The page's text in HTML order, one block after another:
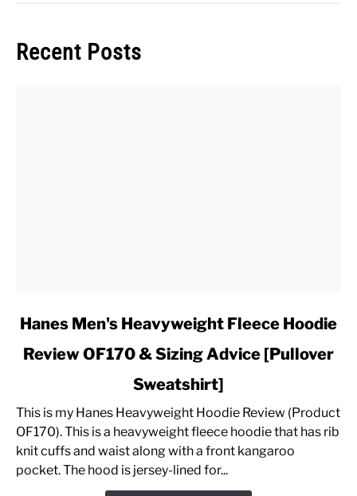
Recent Posts
link
Hanes
Fleece
Hoodie
Review
OF170
Hanes Men's Heavyweight Fleece Hoodie
Review OF170 & Sizing Advice [Pullover
Sweatshirt]
This is my Hanes Heavyweight Hoodie Review (Product
OF170). This is a heavyweight fleece hoodie that has rib
knit cuffs and waist along with a front kangaroo
pocket. The hood is jersey-lined for...